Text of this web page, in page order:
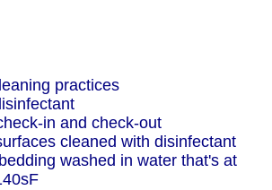
practices
in and check-out
cleaned with disinfectant
washed in water that's at